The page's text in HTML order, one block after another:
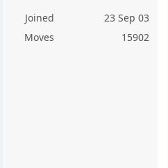
Joined
23 Sep 03
Moves
15902